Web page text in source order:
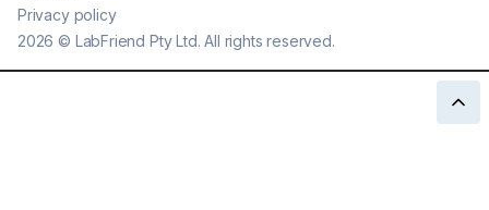
2026 © LabFriend Pty Ltd. All rights reserved.
Privacy policy